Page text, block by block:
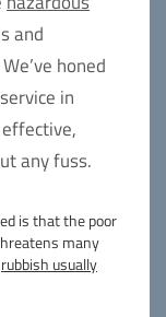
and
honed
in
any fuss.
is that the poor
many
rubbish usually